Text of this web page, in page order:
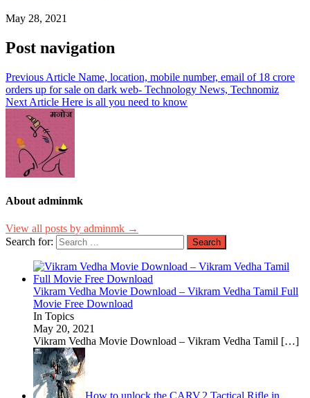
May 28, 2021
Post navigation
Previous Article Name, location, mobile number, email of 18 crore
orders up for sale on dark web- Technology News, Technomiz
Next Article Here is all you need to know
About adminmk
View all posts by adminmk →
Search for:
Vikram Vedha Movie Download – Vikram Vedha Tamil Full
Movie Free Download
In Topics
May 20, 2021
Vikram Vedha Movie Download – Vikram Vedha Tamil […]
How to unlock the CARV.2 Tactical Rifle in